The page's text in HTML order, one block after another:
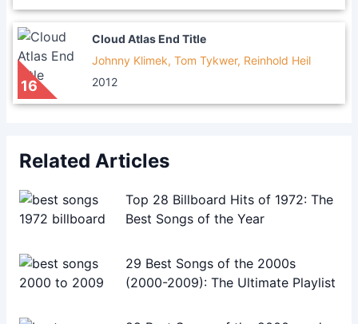
16
Cloud Atlas End Title
Johnny Klimek, Tom Tykwer, Reinhold Heil
2012
Related Articles
Top 28 Billboard Hits of 1972: The
Best Songs of the Year
29 Best Songs of the 2000s
(2000-2009): The Ultimate Playlist